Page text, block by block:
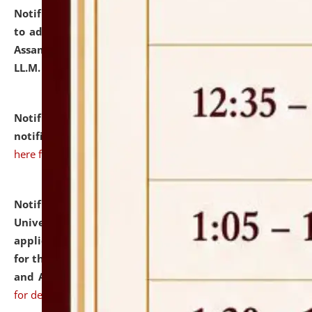
Notification dated: July 10, 2026,
to admission against the vacant P.G. seats at NLUJA,
Assam after adding one more section of One Year
LL.M. Degree Programme.
Notification dated: July 10, 2026,Admission
notification for Ph.D. Degree Programme 2026.
here for details
Notification dated: July 07, 2026,
University and Judicial Academy, Assam invites
applications from interested and eligible candidates
for the post of Hostel Warden (Boys' and Girls' Hostel)
and ANM/GNM Nurse on contractual basis.click here
for details